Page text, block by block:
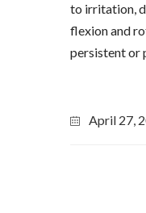
to irritation,
flexion and
persistent or
April 27,